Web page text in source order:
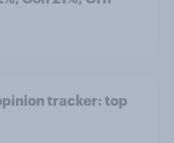
tracker: top